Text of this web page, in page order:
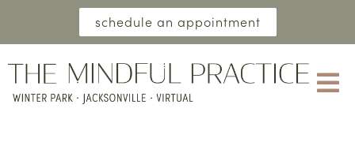
schedule an appointment